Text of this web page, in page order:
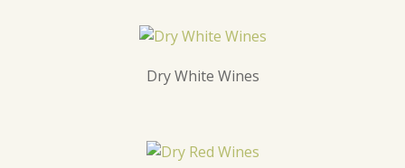
Dry White Wines